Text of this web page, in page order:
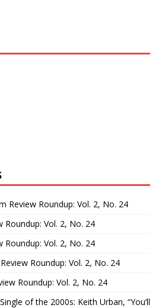
Review Roundup: Vol. 2, No. 24
Roundup: Vol. 2, No. 24
Roundup: Vol. 2, No. 24
Roundup: Vol. 2, No. 24
Roundup: Vol. 2, No. 24
of the 2000s: Keith Urban, “You’ll